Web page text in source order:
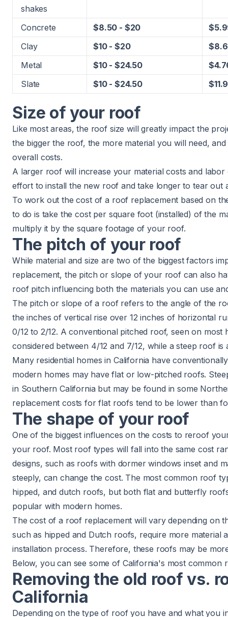
shakes
Concrete $8.50 - $20
Clay
$10 - $20
Metal
$10 - $24.50
Slate
$10 - $24.50
Size of your roof
Like most areas, the roof size will greatly impact the
the bigger the roof, the more material you will need,
overall costs.
A larger roof will increase your material costs and labor
effort to install the new roof and take longer to tear out
To work out the cost of a roof replacement based on
to do is take the cost per square foot (installed) of the
multiply it by the square footage of your roof.
The pitch of your roof
While material and size are two of the biggest factors
replacement, the pitch or slope of your roof can also
roof pitch influencing both the materials you can use
The pitch or slope of a roof refers to the angle of the
the inches of vertical rise over 12 inches of horizontal
0/12 to 2/12. A conventional pitched roof, seen on most
considered between 4/12 and 7/12, while a steep roof is
Many residential homes in California have
modern homes may have flat or low-pitched roofs.
in Southern California but may be found in some
replacement costs for flat roofs tend to be lower than
The shape of your roof
One of the biggest influences on the costs to reroof
your roof. Most roof types will fall into the same cost
designs, such as roofs with dormerwindows inset and
steeply, can change the cost. The most common roof
hipped, anddutch roofs, but both flat and butterfly
popular with modern homes.
The cost of a roof replacement will vary depending on
such as hipped and Dutch roofs, require more material
installation process. Therefore, these roofs may be
Below, you can see some of California's most common
Removing the old roof vs.
California
Depending on the type of roof you have and what you